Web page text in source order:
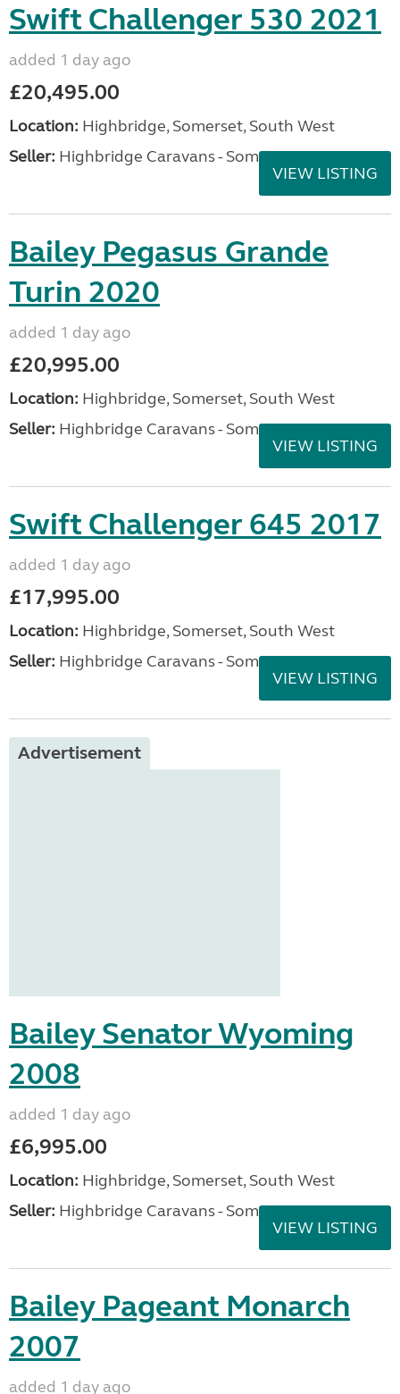
Swift Challenger 530 2021
added 1 day ago
£20,495.00
Location: Highbridge, Somerset, South West
Seller: Highbridge Caravans - Somerset
VIEW LISTING
Bailey Pegasus Grande
Turin 2020
added 1 day ago
£20,995.00
Location: Highbridge, Somerset, South West
Seller: Highbridge Caravans - Somerset
VIEW LISTING
Swift Challenger 645 2017
added 1 day ago
£17,995.00
Location: Highbridge, Somerset, South West
Seller: Highbridge Caravans - Somerset
VIEW LISTING
Advertisement
Bailey Senator Wyoming
2008
added 1 day ago
£6,995.00
Location: Highbridge, Somerset, South West
Seller: Highbridge Caravans - Somerset
VIEW LISTING
Bailey Pageant Monarch
2007
added 1 day ago